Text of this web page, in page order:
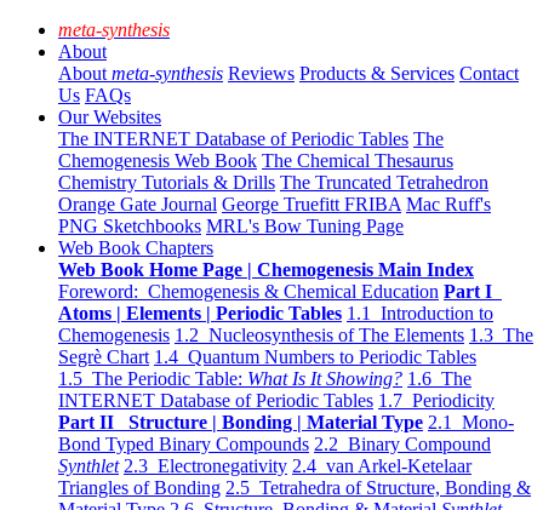
meta-synthesis
About
About meta-synthesis Reviews Products & Services Contact
Us FAQs
Our Websites
The INTERNET Database of Periodic Tables The
Chemogenesis Web Book The Chemical Thesaurus
Chemistry Tutorials & Drills The Truncated Tetrahedron
Orange Gate Journal George Truefitt FRIBA Mac Ruff's
PNG Sketchbooks MRL's Bow Tuning Page
Web Book Chapters
Web Book Home Page | Chemogenesis Main Index
Foreword: Chemogenesis & Chemical Education Part I
Atoms | Elements | Periodic Tables 1.1 Introduction to
Chemogenesis 1.2 Nucleosynthesis of The Elements 1.3 The
Segrè Chart 1.4 Quantum Numbers to Periodic Tables
1.5 The Periodic Table: What Is It Showing? 1.6 The
INTERNET Database of Periodic Tables 1.7 Periodicity
Part II Structure | Bonding | Material Type 2.1 Mono-
Bond Typed Binary Compounds 2.2 Binary Compound
Synthlet 2.3 Electronegativity 2.4 van Arkel-Ketelaar
Triangles of Bonding 2.5 Tetrahedra of Structure, Bonding &